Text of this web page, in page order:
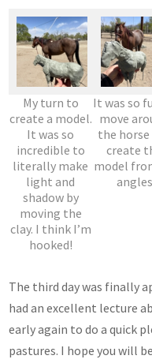
My turn to
create a model.
It was so
incredible to
literally make
light and
shadow by
moving the
clay. I think I’m
hooked!
It was so
move
the horse
create
model
angles
The third day was finally
had an excellent lecture
early again to do a quick
pastures. I hope you will